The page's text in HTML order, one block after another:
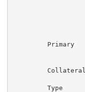
Primary
Type